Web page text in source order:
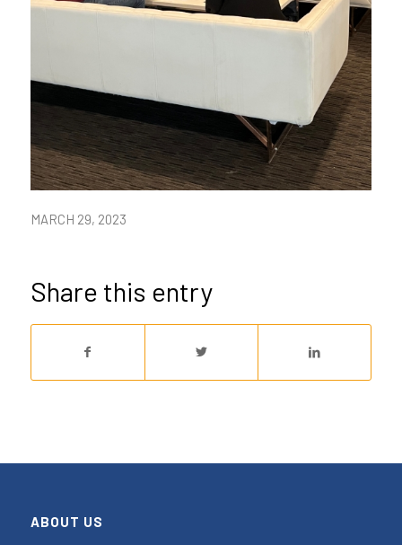
MARCH 29, 2023
Share this entry
ABOUT US